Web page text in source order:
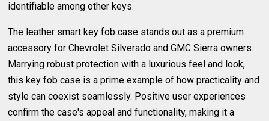
identifiable among other keys.
The leather smart key fob case stands out as a premium
accessory for Chevrolet Silverado and GMC Sierra owners.
Marrying robust protection with a luxurious feel and look,
this key fob case is a prime example of how practicality and
style can coexist seamlessly. Positive user experiences
confirm the case's appeal and functionality, making it a